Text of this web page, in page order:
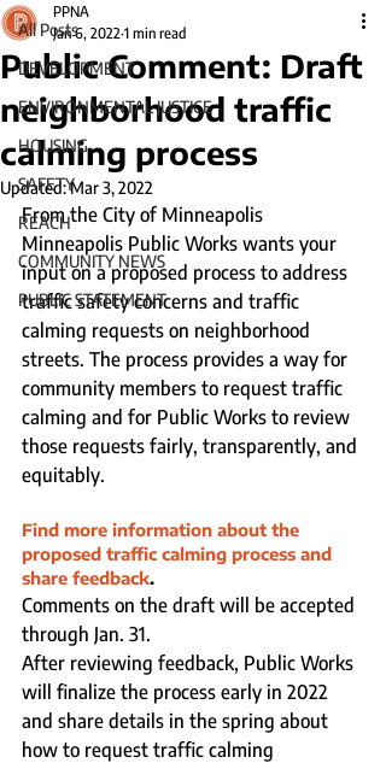
All Posts
DEVELOPMENT
ENVIRONMENTAL JUSTICE
HOUSING
SAFETY
REACH
COMMUNITY NEWS
PUBLIC STATEMENT
Public Comment: Draft
neighborhood traffic
calming process
PPNA
Jan 6, 2022 1 min read
Updated:Mar 3, 2022
From the City of Minneapolis
Minneapolis Public Works wants your
input on a proposed process to address
traffic safety concerns and traffic
calming requests on neighborhood
streets. The process provides a way for
community members to request traffic
calming and for Public Works to review
those requests fairly, transparently, and
equitably.
Find more information about the
proposed traffic calming process and
share feedback.
Comments on the draft will be accepted
through Jan. 31.
After reviewing feedback, Public Works
will finalize the process early in 2022
and share details in the spring about
how to request traffic calming